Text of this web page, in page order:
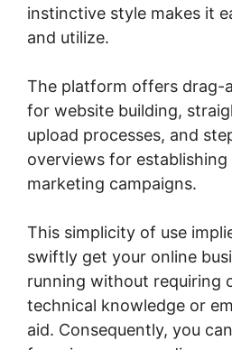
instinctive style makes it
and utilize.
The platform offers drag-
for website building,
upload processes, and
overviews for
marketing campaigns.
This simplicity of use
swiftly get your online
running without requiring
technical knowledge or
aid. Consequently, you